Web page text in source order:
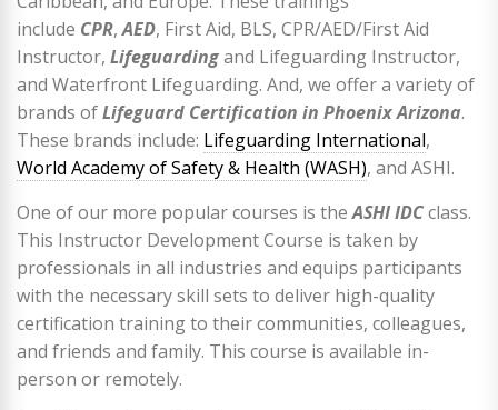
include CPR,AED, First Aid, BLS, CPR/AED/First Aid
Instructor, Lifeguardingand Lifeguarding Instructor,
and Waterfront Lifeguarding. And, we offer a variety of
brands ofLifeguard Certification in Phoenix Arizona.
These brands include: Lifeguarding International,
World Academy of Safety & Health (WASH), and ASHI.
One of our more popular courses is theASHI IDCclass.
This Instructor Development Course is taken by
professionals in all industries and equips participants
with the necessary skill sets to deliver high-quality
certification training to their communities, colleagues,
and friends and family. This course is available in-
person or remotely.